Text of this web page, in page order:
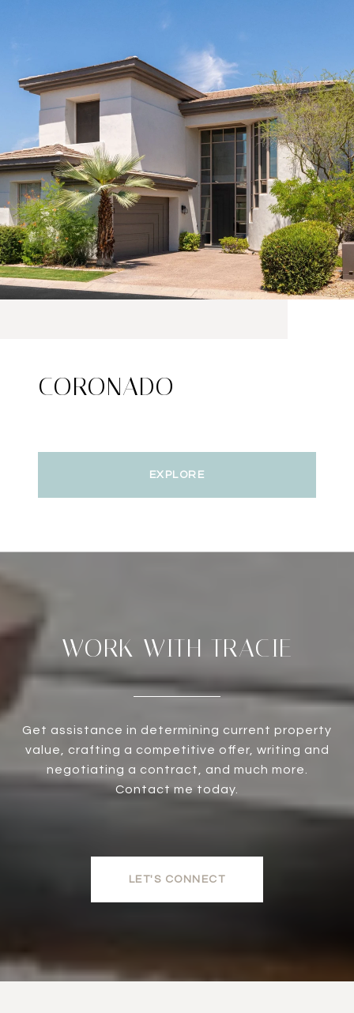
CORONADO
EXPLORE
WORK WITH TRACIE
Get assistance in determining current property
value, crafting a competitive offer, writing and
negotiating a contract, and much more.
Contact me today.
LET'S CONNECT